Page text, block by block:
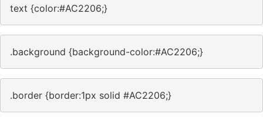
text {color:#AC2206;}
.background {background-color:#AC2206;}
.border {border:1px solid #AC2206;}